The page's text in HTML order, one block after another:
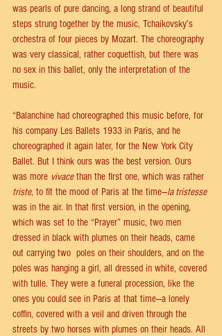
was pearls of pure dancing, a long strand of beautiful
steps strung together by the music, Tchaikovsky’s
orchestra of four pieces by Mozart. The choreography
was very classical, rather coquettish, but there was
no sex in this ballet, only the interpretation of the
music.
“Balanchine had choreographed this music before, for
his company Les Ballets 1933 in Paris, and he
choreographed it again later, for the New York City
Ballet. But I think ours was the best version. Ours
was more vivace than the first one, which was rather
triste, to fit the mood of Paris at the time—la tristesse
was in the air. In that first version, in the opening,
which was set to the “Prayer” music, two men
dressed in black with plumes on their heads, came
out carrying two  poles on their shoulders, and on the
poles was hanging a girl, all dressed in white, covered
with tulle. They were a funeral procession, like the
ones you could see in Paris at that time—a lonely
coffin, covered with a veil and driven through the
streets by two horses with plumes on their heads. All